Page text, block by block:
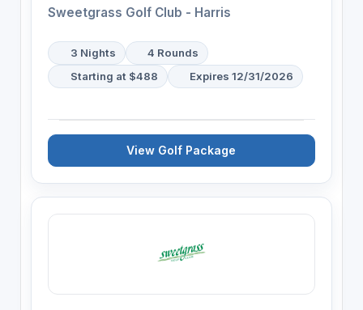
Sweetgrass Golf Club - Harris
3 Nights
4 Rounds
Starting at $488
Expires 12/31/2026
View Golf Package